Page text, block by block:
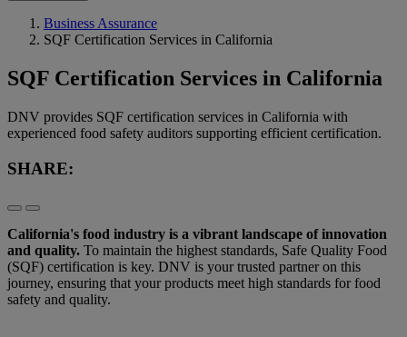
Business Assurance
SQF Certification Services in California
SQF Certification Services in California
DNV provides SQF certification services in California with
experienced food safety auditors supporting efficient certification.
SHARE:
California's food industry is a vibrant landscape of innovation
and quality. To maintain the highest standards, Safe Quality Food
(SQF) certification is key. DNV is your trusted partner on this
journey, ensuring that your products meet high standards for food
safety and quality.